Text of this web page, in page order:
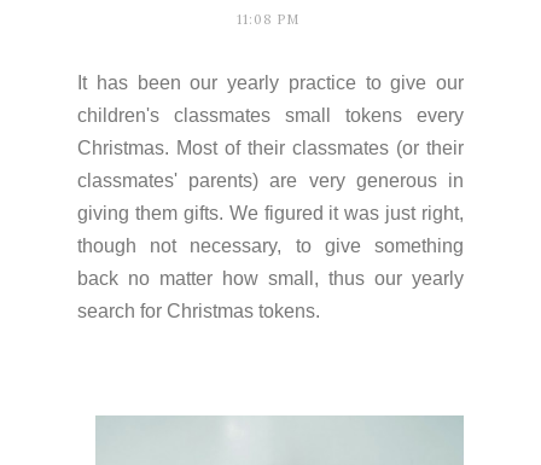
11:08 PM
It has been our yearly practice to give our
children's classmates small tokens every
Christmas. Most of their classmates (or their
classmates' parents) are very generous in
giving them gifts. We figured it was just right,
though not necessary, to give something
back no matter how small, thus our yearly
search for Christmas tokens.